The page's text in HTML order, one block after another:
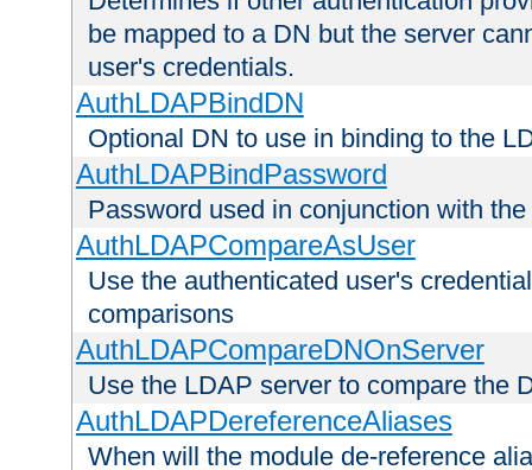
be mapped to a DN but the server
user's credentials.
AuthLDAPBindDN
Optional DN to use in binding to the
AuthLDAPBindPassword
Password used in conjunction with
AuthLDAPCompareAsUser
Use the authenticated user's
comparisons
AuthLDAPCompareDNOnServer
Use the LDAP server to compare the
AuthLDAPDereferenceAliases
When will the module de-reference